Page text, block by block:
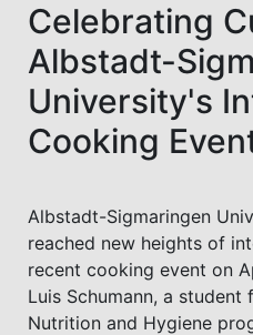
Celebrating
Albstadt-
University's
Cooking
Albstadt-Sigmaringen
reached new heights of
recent cooking event on
Luis Schumann, a student
Nutrition and Hygiene